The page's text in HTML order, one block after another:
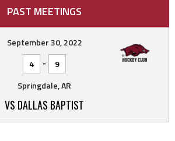
PAST MEETINGS
September 30, 2022
4
-
9
Springdale, AR
VS DALLAS BAPTIST